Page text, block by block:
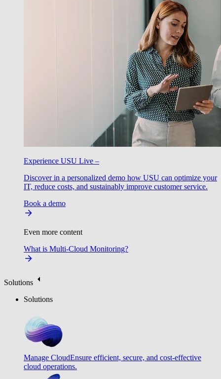
Experience USU Live –
Discover in a personalized demo how USU can optimize your
IT, reduce costs, and sustainably improve customer service.
Book a demo
Even more content
What is Multi-Cloud Monitoring?
Solutions
Solutions
Manage CloudEnsure efficient, secure, and cost-effective
cloud operations.